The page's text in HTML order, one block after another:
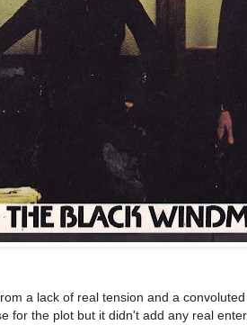
a lack of real tension and a
for the plot but it didn't add any real